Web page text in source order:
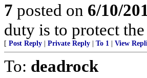
7 posted on 6/10/
duty is to protect
[ Post Reply Private Reply To 1 View
To: deadrock